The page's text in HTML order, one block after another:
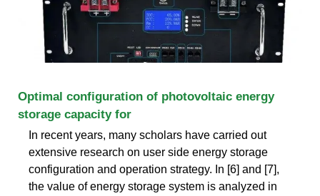
Optimal configuration of photovoltaic energy
storage capacity for
In recent years, many scholars have carried out
extensive research on user side energy storage
configuration and operation strategy. In [6] and [7],
the value of energy storage system is analyzed in